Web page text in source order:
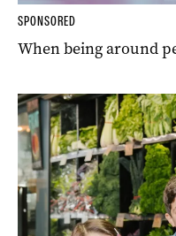
SPONSORED
When being around